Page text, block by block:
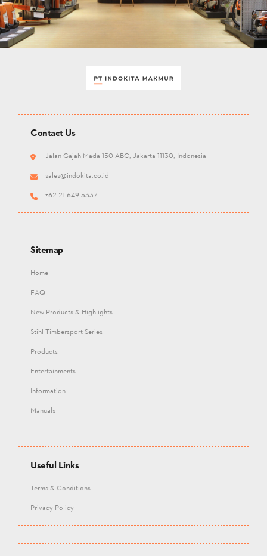
Contact Us
Jalan Gajah Mada 150 ABC, Jakarta 11130, Indonesia
sales@indokita.co.id
+62 21 649 5337
Sitemap
Home
FAQ
New Products & Highlights
Stihl Timbersport Series
Products
Entertainments
Information
Manuals
Useful Links
Terms & Conditions
Privacy Policy